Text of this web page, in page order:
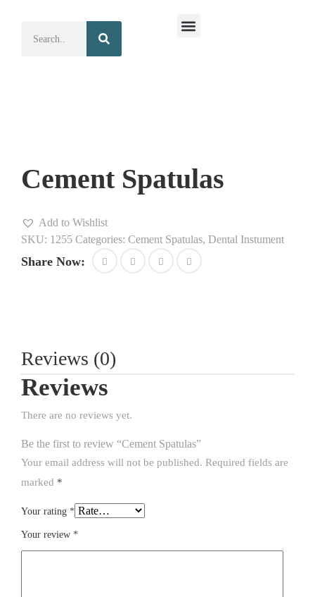
Cement Spatulas
Add to Wishlist
SKU: 1255 Categories: Cement Spatulas, Dental Instument
Share Now:
Reviews (0)
Reviews
There are no reviews yet.
Be the first to review “Cement Spatulas”
Your email address will not be published. Required fields are
marked *
Your rating *
Your review *